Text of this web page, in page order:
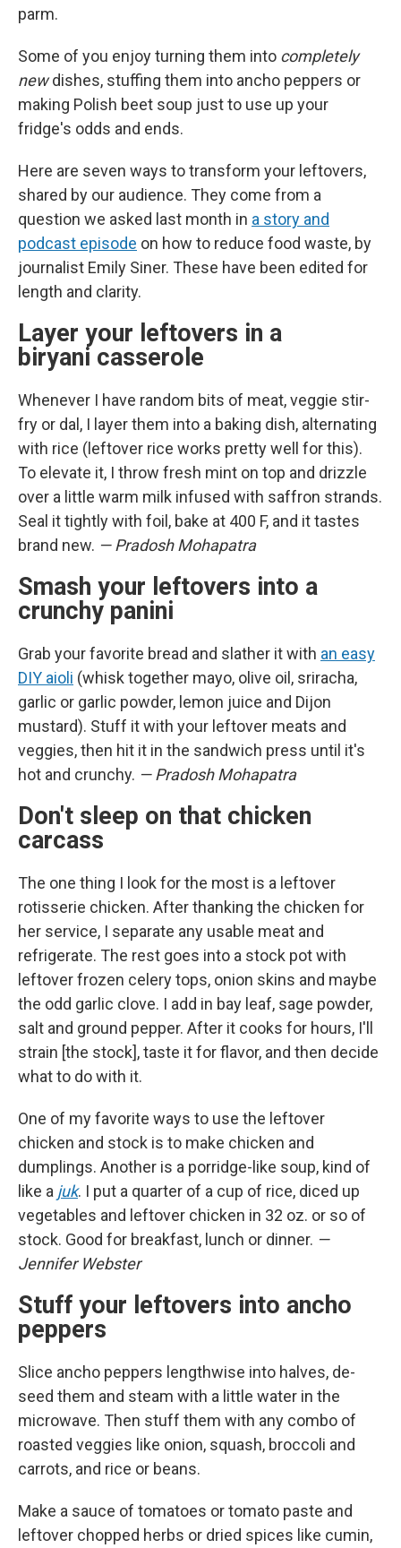
parm.
Some of you enjoy turning them into completely
newdishes, stuffing them into ancho peppers or
making Polish beet soup just to use up your
fridge's odds and ends.
Here are seven ways to transform your leftovers,
shared by our audience. They come from a
question we asked last month in a story and
podcast episode on how to reduce food waste, by
journalist Emily Siner. These have been edited for
length and clarity.
Layer your leftovers in a
biryani casserole
Whenever I have random bits of meat, veggie stir-
fry or dal, I layer them into a baking dish, alternating
with rice (leftover rice works pretty well for this).
To elevate it, I throw fresh mint on top and drizzle
over a little warm milk infused with saffron strands.
Seal it tightly with foil, bake at 400 F, and it tastes
brand new. — Pradosh Mohapatra
Smash your leftovers into a
crunchy panini
Grab your favorite bread and slather it with an easy
DIY aioli (whisk together mayo, olive oil, sriracha,
garlic or garlic powder, lemon juice and Dijon
mustard). Stuff it with your leftover meats and
veggies, then hit it in the sandwich press until it's
hot and crunchy. — Pradosh Mohapatra
Don't sleep on that chicken
carcass
The one thing I look for the most is a leftover
rotisserie chicken. After thanking the chicken for
her service, I separate any usable meat and
refrigerate. The rest goes into a stock pot with
leftover frozen celery tops, onion skins and maybe
the odd garlic clove. I add in bay leaf, sage powder,
salt and ground pepper. After it cooks for hours, I'll
strain [the stock], taste it for flavor, and then decide
what to do with it.
One of my favorite ways to use the leftover
chicken and stock is to make chicken and
dumplings. Another is a porridge-like soup, kind of
like a juk. I put a quarter of a cup of rice, diced up
vegetables and leftover chicken in 32 oz. or so of
stock. Good for breakfast, lunch or dinner. —
Jennifer Webster
Stuff your leftovers into ancho
peppers
Slice ancho peppers lengthwise into halves, de-
seed them and steam with a little water in the
microwave. Then stuff them with any combo of
roasted veggies like onion, squash, broccoli and
carrots, and rice or beans.
Make a sauce of tomatoes or tomato paste and
leftover chopped herbs or dried spices like cumin,